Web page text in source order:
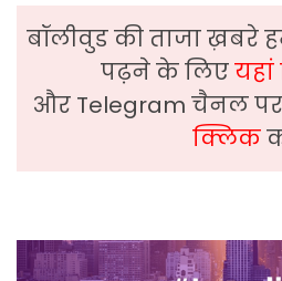
बॉलीवुड की ताजा ख़बरे
पढ़ने के लिए
और Telegram चैनल
क्लिक